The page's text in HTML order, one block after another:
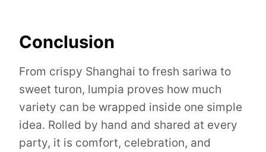
Conclusion
From crispy Shanghai to fresh sariwa to
sweet turon, lumpia proves how much
variety can be wrapped inside one simple
idea. Rolled by hand and shared at every
party, it is comfort, celebration, and